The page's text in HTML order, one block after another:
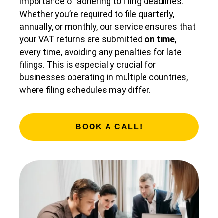
Whether you’re required to file quarterly,
annually, or monthly, our service ensures that
your VAT returns are submitted on time,
every time, avoiding any penalties for late
filings. This is especially crucial for
businesses operating in multiple countries,
where filing schedules may differ.
BOOK A CALL!